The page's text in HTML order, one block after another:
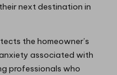
next destination in
the homeowner’s
associated with
professionals who